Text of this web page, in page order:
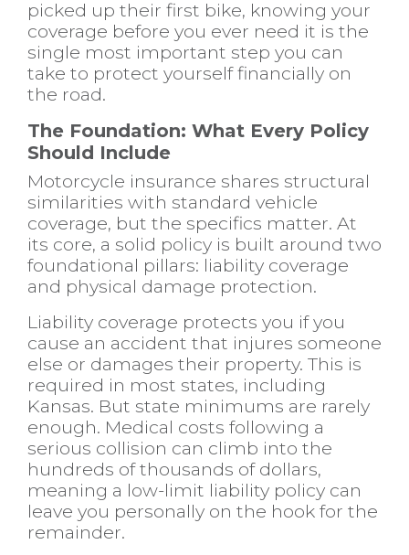
picked up their first bike, knowing your
coverage before you ever need it is the
single most important step you can
take to protect yourself financially on
the road.
The Foundation: What Every Policy
Should Include
Motorcycle insurance shares structural
similarities with standard vehicle
coverage, but the specifics matter. At
its core, a solid policy is built around two
foundational pillars: liability coverage
and physical damage protection.
Liability coverage protects you if you
cause an accident that injures someone
else or damages their property. This is
required in most states, including
Kansas. But state minimums are rarely
enough. Medical costs following a
serious collision can climb into the
hundreds of thousands of dollars,
meaning a low-limit liability policy can
leave you personally on the hook for the
remainder.